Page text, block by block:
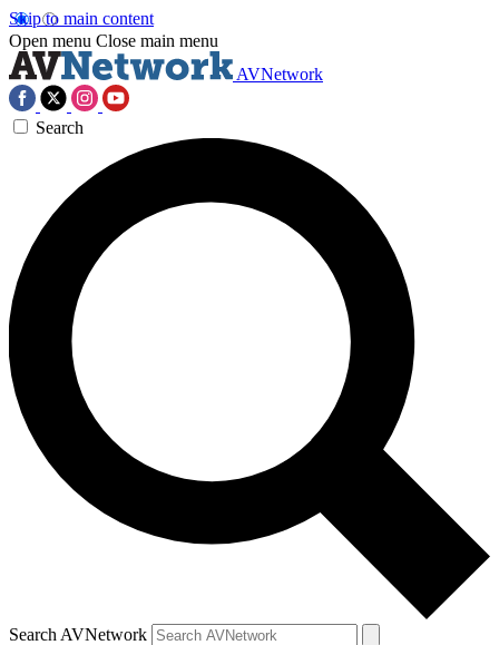
Skip to main content
Open menu Close main menu
AVNetwork
Search
Search AVNetwork